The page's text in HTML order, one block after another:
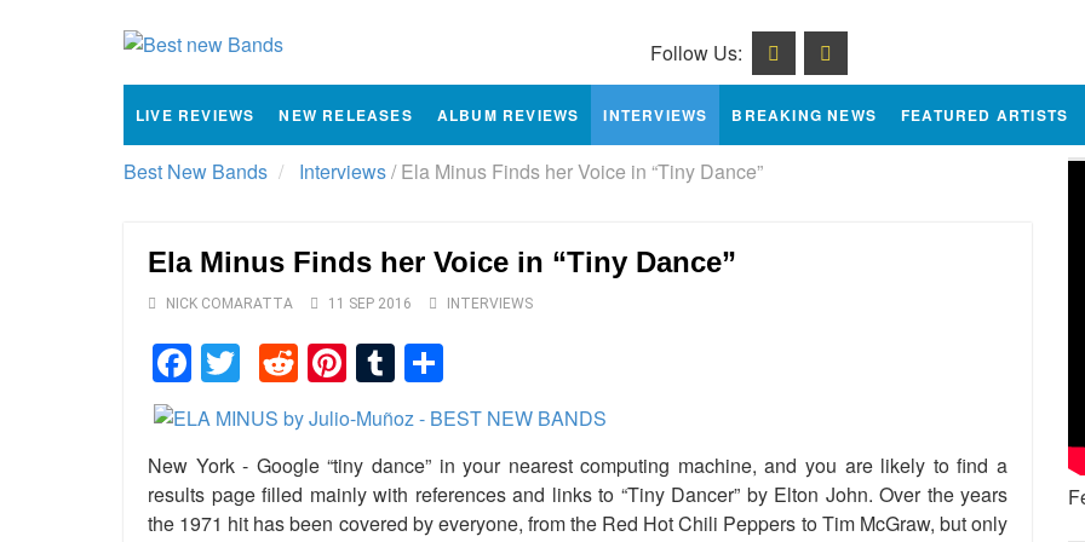
Follow Us:
LIVE REVIEWS NEW RELEASES ALBUM REVIEWS INTERVIEWS BREAKING NEWS FEATURED ARTISTS
Best New Bands Interviews/Ela Minus Finds her Voice in “Tiny Dance”
Ela Minus Finds her Voice in “Tiny Dance”
NICK COMARATTA 11 SEP 2016 INTERVIEWS
Facebook
TwitterReddit
Pinterest
Tumblr
New York - Google “tiny dance” in your nearest computing machine, and you are likely to find a
results page filled mainly with references and links to “Tiny Dancer” by Elton John. Over the years
the 1971 hit has been covered by everyone, from the Red Hot Chili Peppers to Tim McGraw, but only